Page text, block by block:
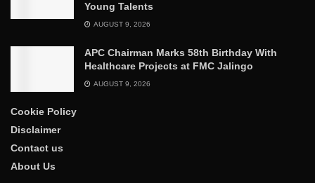
Young Talents
AUGUST 9, 2026
APC Chairman Marks 58th Birthday With
Healthcare Projects at FMC Jalingo
AUGUST 9, 2026
Cookie Policy
Disclaimer
Contact us
About Us